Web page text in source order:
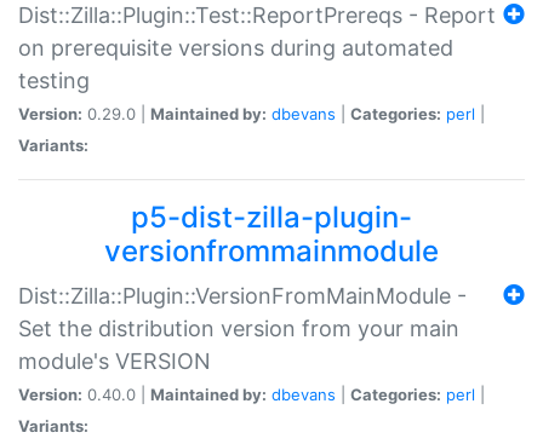
Dist::Zilla::Plugin::Test::ReportPrereqs - Report
on prerequisite versions during automated
testing
Version: 0.29.0 | Maintained by: dbevans Categories: perl
Variants:
p5-dist-zilla-plugin-
versionfrommainmodule
Dist::Zilla::Plugin::VersionFromMainModule -
Set the distribution version from your main
module's VERSION
Version: 0.40.0 | Maintained by: dbevans Categories: perl
Variants: